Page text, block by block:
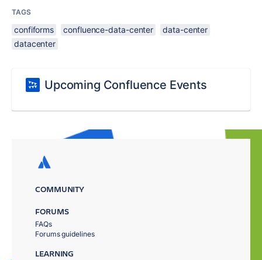
TAGS
confiforms confluence-data-center
data-center
datacenter
Upcoming Confluence Events
COMMUNITY
FORUMS
FAQs
Forums guidelines
LEARNING